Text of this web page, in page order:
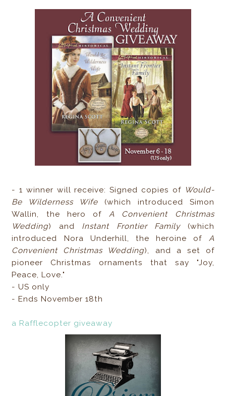
- 1 winner will receive: Signed copies of Would-
Be Wilderness Wife (which introduced Simon
Wallin, the hero of A Convenient Christmas
Wedding) and Instant Frontier Family (which
introduced Nora Underhill, the heroine of A
Convenient Christmas Wedding), and a set of
pioneer Christmas ornaments that say "Joy,
Peace, Love."
- US only
- Ends November 18th
a Rafflecopter giveaway